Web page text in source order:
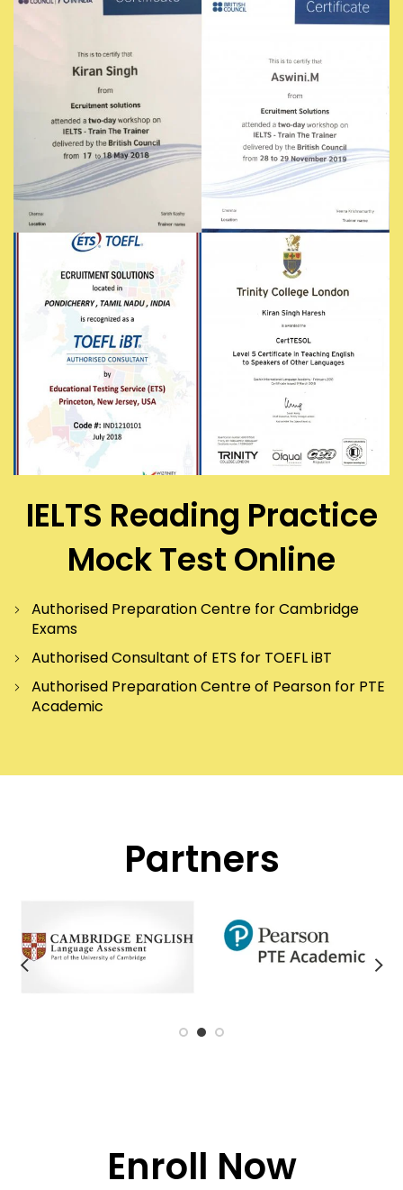
IELTS Reading Practice
Mock Test Online
Authorised Preparation Centre for Cambridge
Exams
Authorised Consultant of ETS for TOEFL iBT
Authorised Preparation Centre of Pearson for PTE
Academic
Partners
Enroll Now